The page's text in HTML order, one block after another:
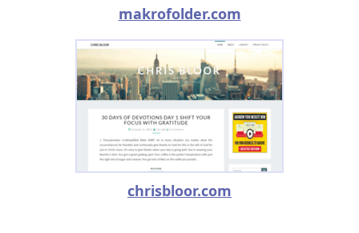
makrofolder.com
chrisbloor.com